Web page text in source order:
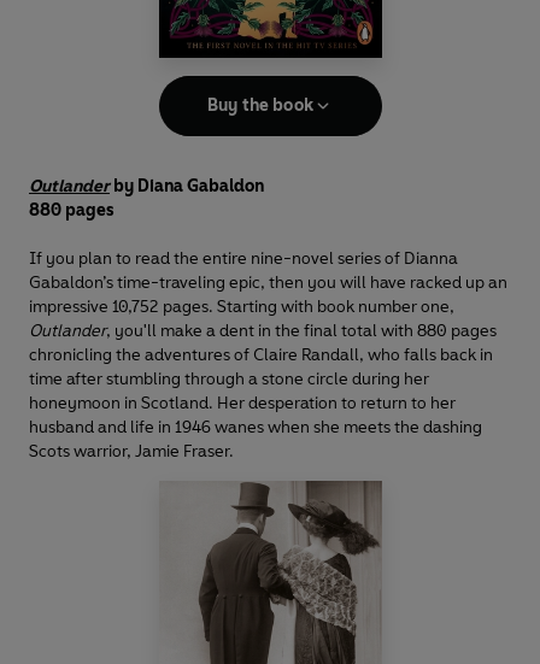
Buy the book
Outlanderby Diana Gabaldon
880 pages
If you plan to read the entire nine-novel series of Dianna
Gabaldon’s time-traveling epic, then you will have racked up an
impressive 10,752 pages. Starting with book number one,
Outlander, you'll make a dent in the final total with 880 pages
chronicling the adventures of Claire Randall, who falls back in
time after stumbling through a stone circle during her
honeymoon in Scotland. Her desperation to return to her
husband and life in 1946 wanes when she meets the dashing
Scots warrior, Jamie Fraser.